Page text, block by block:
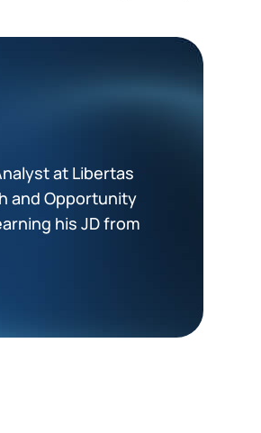
at Libertas
and Opportunity
his JD from